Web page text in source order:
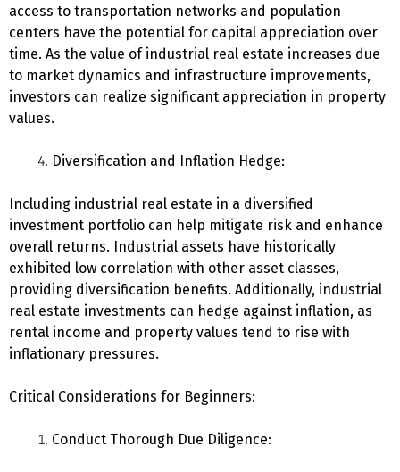
access to transportation networks and population
centers have the potential for capital appreciation over
time. As the value of industrial real estate increases due
to market dynamics and infrastructure improvements,
investors can realize significant appreciation in property
values.
Diversification and Inflation Hedge:
Including industrial real estate in a diversified
investment portfolio can help mitigate risk and enhance
overall returns. Industrial assets have historically
exhibited low correlation with other asset classes,
providing diversification benefits. Additionally, industrial
real estate investments can hedge against inflation, as
rental income and property values tend to rise with
inflationary pressures.
Critical Considerations for Beginners:
Conduct Thorough Due Diligence: